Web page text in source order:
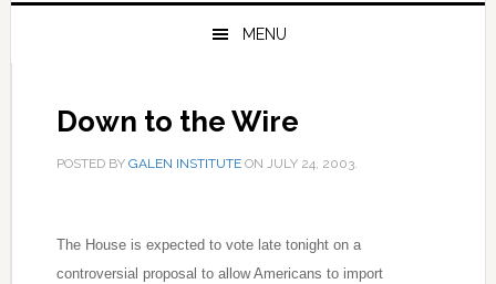
MENU
Down to the Wire
POSTED BY GALEN INSTITUTEON JULY 24, 2003.
The House is expected to vote late tonight on a
controversial proposal to allow Americans to import